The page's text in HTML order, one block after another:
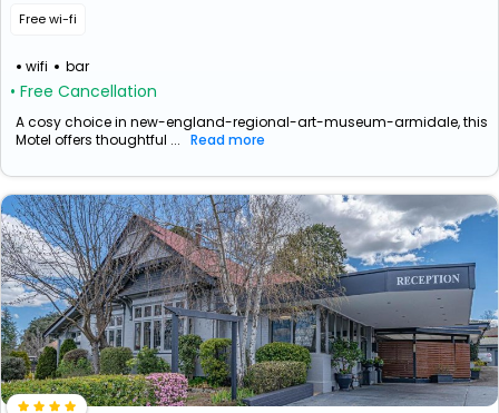
Free wi-fi
wifi bar
• Free Cancellation
A cosy choice in new-england-regional-art-museum-armidale, this
Motel offers thoughtful ... Read more